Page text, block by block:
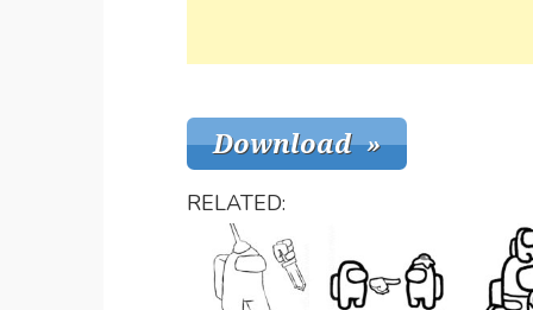
RELATED: